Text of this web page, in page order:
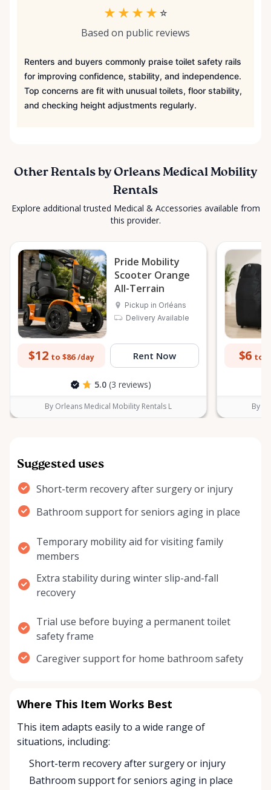
★ ★ ★ ★ ☆
Based on public reviews
Renters and buyers commonly praise toilet safety rails
for improving confidence, stability, and independence.
Top concerns are fit with unusual toilets, floor stability,
and checking height adjustments regularly.
Other Rentals by Orleans Medical Mobility
Rentals
Explore additional trusted Medical & Accessories available from
this provider.
Pride Mobility
Scooter Orange
All-Terrain
Pickup in Orléans
Delivery Available
$12 to $86 /day Rent Now
5.0 (3 reviews)
By Orleans Medical Mobility Rentals L
$6 to
By
Suggested uses
Short-term recovery after surgery or injury
Bathroom support for seniors aging in place
Temporary mobility aid for visiting family
members
Extra stability during winter slip-and-fall
recovery
Trial use before buying a permanent toilet
safety frame
Caregiver support for home bathroom safety
Where This Item Works Best
This item adapts easily to a wide range of
situations, including:
Short-term recovery after surgery or injury
Bathroom support for seniors aging in place